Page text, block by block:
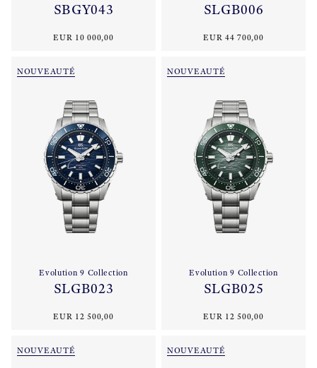
SBGY043
EUR 10 000,00
SLGB006
EUR 44 700,00
NOUVEAUTÉ
Evolution 9 Collection
SLGB023
EUR 12 500,00
NOUVEAUTÉ
Evolution 9 Collection
SLGB025
EUR 12 500,00
NOUVEAUTÉ NOUVEAUTÉ